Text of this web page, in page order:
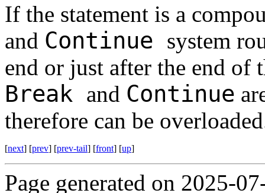
If the statement is a
and Continue system
end or just after the end of
Break and Continue
therefore can be
[next] [prev] [prev-tail] [front] [up]
Page generated on 2025-